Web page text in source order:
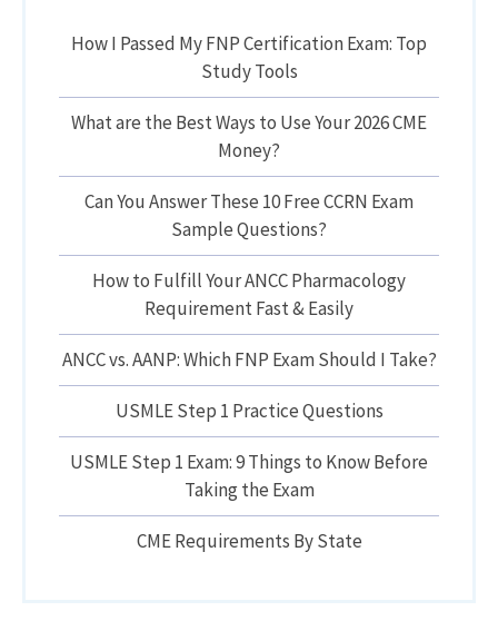
How I Passed My FNP Certification Exam: Top
Study Tools
What are the Best Ways to Use Your 2026 CME
Money?
Can You Answer These 10 Free CCRN Exam
Sample Questions?
How to Fulfill Your ANCC Pharmacology
Requirement Fast & Easily
ANCC vs. AANP: Which FNP Exam Should I Take?
USMLE Step 1 Practice Questions
USMLE Step 1 Exam: 9 Things to Know Before
Taking the Exam
CME Requirements By State